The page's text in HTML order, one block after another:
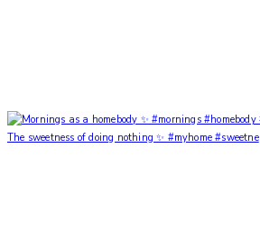
The sweetness of doing nothing ✨ #myhome #sweetne